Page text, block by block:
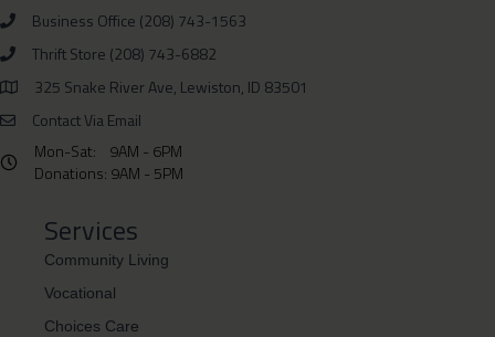
Business Office (208) 743-1563
Phone Number 208-743-6882
Thrift Store (208) 743-6882
Physical Address is 325 Snake River Ave, Lewiston, ID 83501
325 Snake River Ave, Lewiston, ID 83501
Contact Via Email
Hours: Monday- Saturday 9AM - 6PM Donations: 9AM - 5PM
Mon-Sat: 9AM - 6PM
Donations: 9AM - 5PM
Services
Community Living
Vocational
Choices Care